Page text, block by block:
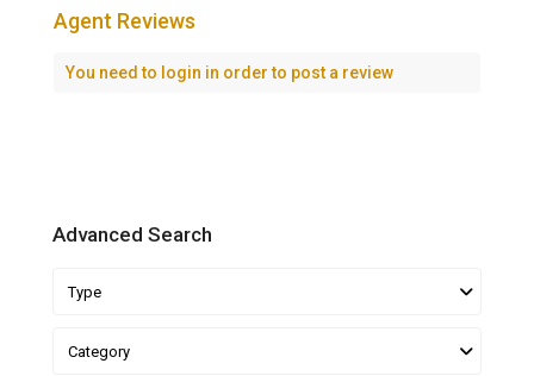
Agent Reviews
You need to login in order to post a review
Advanced Search
Type
Category